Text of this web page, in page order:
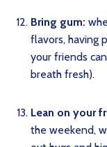
Bring gum:
flavors, having
your friends
breath fresh).
Lean on your
the weekend,